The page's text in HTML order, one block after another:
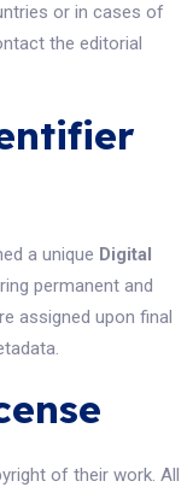
or in cases of
the editorial
a unique Digital
permanent and
assigned upon final
of their work. All